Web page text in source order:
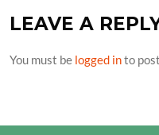
LEAVE A
You must be logged into